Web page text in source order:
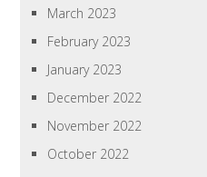
March 2023
February 2023
January 2023
December 2022
November 2022
October 2022